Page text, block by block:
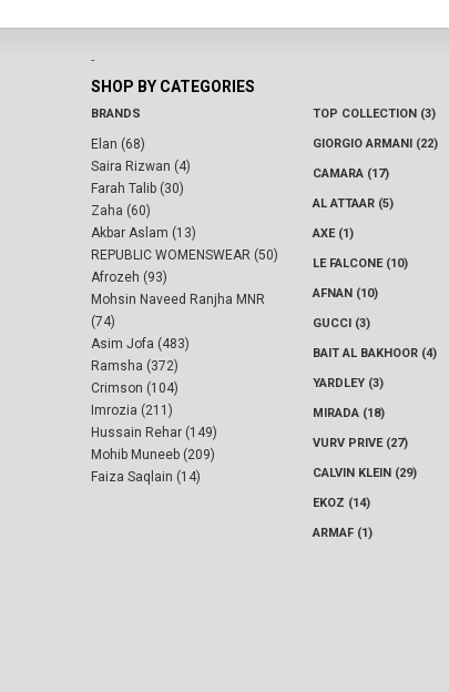
-
SHOP BY CATEGORIES
BRANDS
Elan (68)
Saira Rizwan (4)
Farah Talib (30)
Zaha (60)
Akbar Aslam (13)
REPUBLIC WOMENSWEAR (50)
Afrozeh (93)
Mohsin Naveed Ranjha MNR
(74)
Asim Jofa (483)
Ramsha (372)
Crimson (104)
Imrozia (211)
Hussain Rehar (149)
Mohib Muneeb (209)
Faiza Saqlain (14)
TOP COLLECTION (3)
GIORGIO ARMANI (22)
CAMARA (17)
AL ATTAAR (5)
AXE (1)
LE FALCONE (10)
AFNAN (10)
GUCCI (3)
BAIT AL BAKHOOR (4)
YARDLEY (3)
MIRADA (18)
VURV PRIVE (27)
CALVIN KLEIN (29)
EKOZ (14)
ARMAF (1)